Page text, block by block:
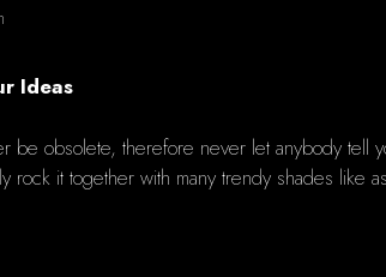
Ideas
be obsolete, therefore never let anybody tell
rock it together with many trendy shades